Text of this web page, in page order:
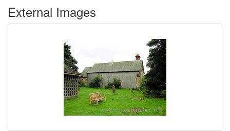
External Images